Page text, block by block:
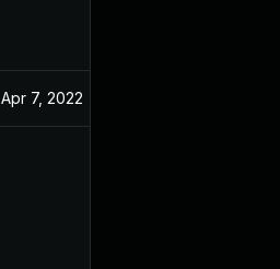
Apr 7, 2022